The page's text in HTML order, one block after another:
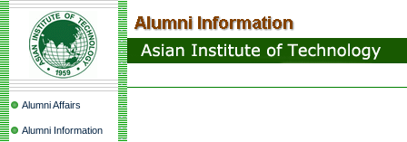
Alumni Affairs
Alumni Information